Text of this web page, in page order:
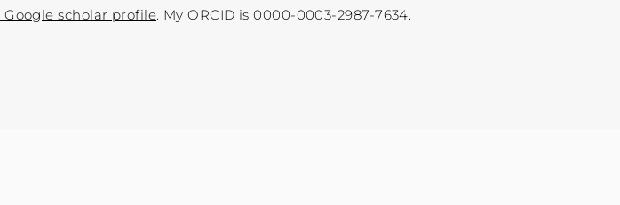
Google scholar profile. My ORCID is 0000-0003-2987-7634.